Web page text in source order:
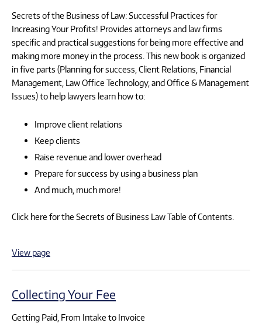
Secrets of the Business of Law: Successful Practices for
Increasing Your Profits! Provides attorneys and law firms
specific and practical suggestions for being more effective and
making more money in the process. This new book is organized
in five parts (Planning for success, Client Relations, Financial
Management, Law Office Technology, and Office & Management
Issues) to help lawyers learn how to:
Improve client relations
Keep clients
Raise revenue and lower overhead
Prepare for success by using a business plan
And much, much more!
Click here for the Secrets of Business Law Table of Contents.
View page
Collecting Your Fee
Getting Paid, From Intake to Invoice